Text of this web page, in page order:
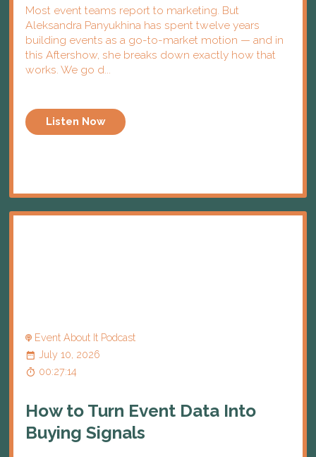
Most event teams report to marketing. But
Aleksandra Panyukhina has spent twelve years
building events as a go-to-market motion — and in
this Aftershow, she breaks down exactly how that
works. We go d...
Listen Now
Event About It Podcast
July 10, 2026
00:27:14
How to Turn Event Data Into
Buying Signals